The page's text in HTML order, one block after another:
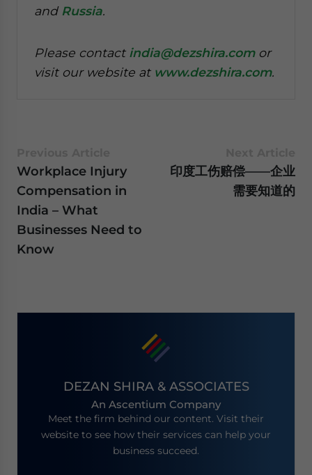
and Russia.
Please contact india@dezshira.comor
visit our website at www.dezshira.com.
Workplace Injury
Compensation in
India – What
Businesses Need to
Know
印度工伤赔偿——企业
需要知道的
DEZAN SHIRA & ASSOCIATES
An Ascentium Company
Meet the firm behind our content. Visit their
website to see how their services can help your
business succeed.